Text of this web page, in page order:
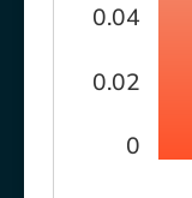
0
0.02
0.04